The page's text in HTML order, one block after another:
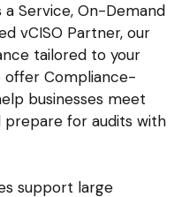
a Service, On-Demand
vCISO Partner, our
tailored to your
offer Compliance-
businesses meet
for audits with
support large